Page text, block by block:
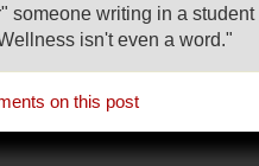
someone writing in a
isn't even a word."
on this post